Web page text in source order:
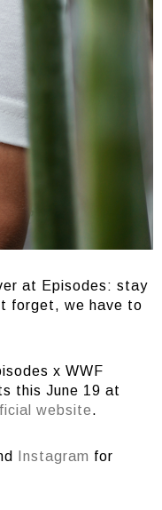
at Episodes: stay
forget, we have to
x WWF
this June 19 at
website.
Instagram for